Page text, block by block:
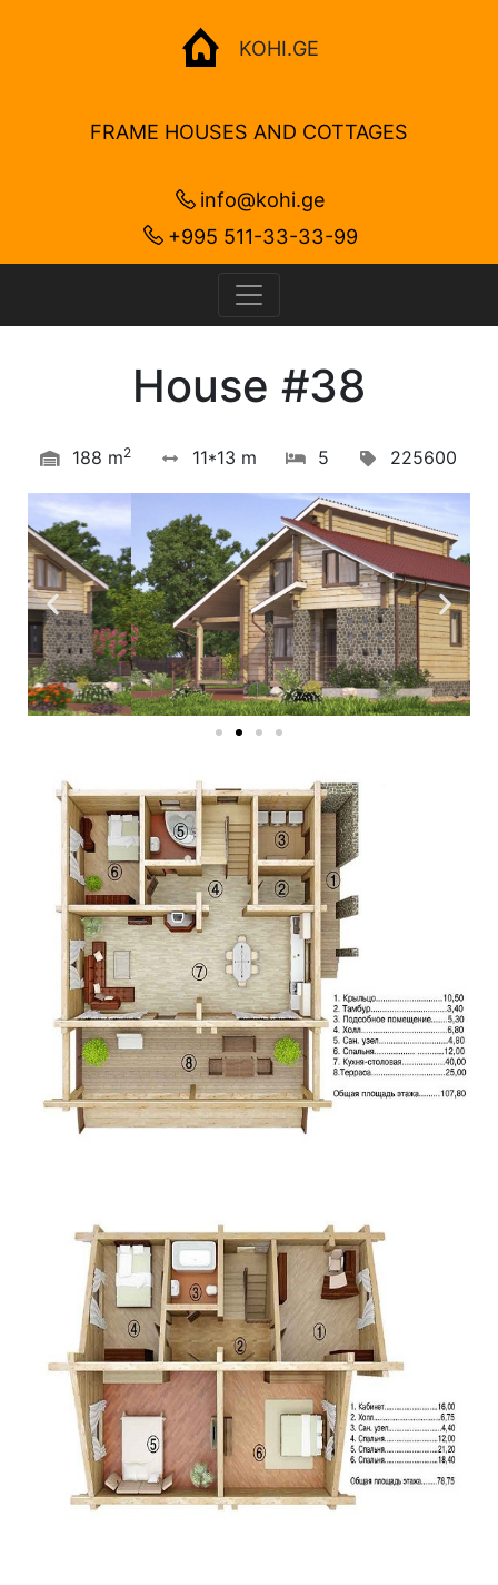
KOHI.GE
FRAME HOUSES AND COTTAGES
info@kohi.ge
+995 511-33-33-99
House #38
188 m2 11*13 m 5 225600